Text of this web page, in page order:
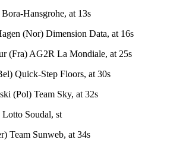
Hansgrohe, at 13s
(Nor) Dimension Data, at 16s
(Fra) AG2R La Mondiale, at 25s
Quick-Step Floors, at 30s
(Pol) Team Sky, at 32s
Soudal, st
Team Sunweb, at 34s